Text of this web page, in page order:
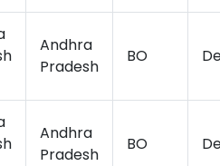
Andhra
Pradesh
BO
Andhra
Pradesh
BO